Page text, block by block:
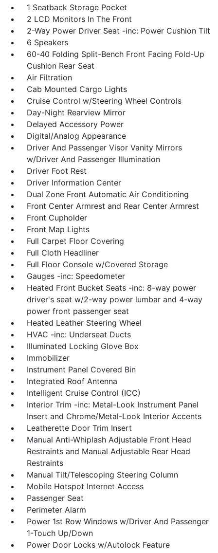
1 Seatback Storage Pocket
2 LCD Monitors In The Front
2-Way Power Driver Seat -inc: Power Cushion Tilt
6 Speakers
60-40 Folding Split-Bench Front Facing Fold-Up
Cushion Rear Seat
Air Filtration
Cab Mounted Cargo Lights
Cruise Control w/Steering Wheel Controls
Day-Night Rearview Mirror
Delayed Accessory Power
Digital/Analog Appearance
Driver And Passenger Visor Vanity Mirrors
w/Driver And Passenger Illumination
Driver Foot Rest
Driver Information Center
Dual Zone Front Automatic Air Conditioning
Front Center Armrest and Rear Center Armrest
Front Cupholder
Front Map Lights
Full Carpet Floor Covering
Full Cloth Headliner
Full Floor Console w/Covered Storage
Gauges -inc: Speedometer
Heated Front Bucket Seats -inc: 8-way power
driver's seat w/2-way power lumbar and 4-way
power front passenger seat
Heated Leather Steering Wheel
HVAC -inc: Underseat Ducts
Illuminated Locking Glove Box
Immobilizer
Instrument Panel Covered Bin
Integrated Roof Antenna
Intelligent Cruise Control (ICC)
Interior Trim -inc: Metal-Look Instrument Panel
Insert and Chrome/Metal-Look Interior Accents
Leatherette Door Trim Insert
Manual Anti-Whiplash Adjustable Front Head
Restraints and Manual Adjustable Rear Head
Restraints
Manual Tilt/Telescoping Steering Column
Mobile Hotspot Internet Access
Passenger Seat
Perimeter Alarm
Power 1st Row Windows w/Driver And Passenger
1-Touch Up/Down
Power Door Locks w/Autolock Feature